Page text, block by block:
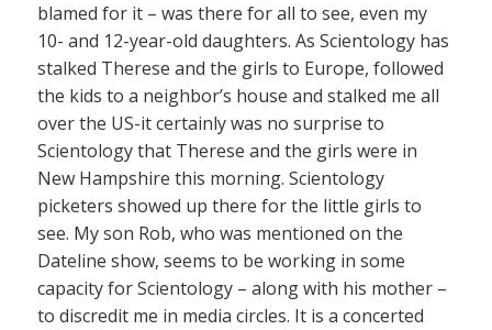
blamed for it – was there for all to see, even my
10- and 12-year-old daughters. As Scientology has
stalked Therese and the girls to Europe, followed
the kids to a neighbor’s house and stalked me all
over the US-it certainly was no surprise to
Scientology that Therese and the girls were in
New Hampshire this morning. Scientology
picketers showed up there for the little girls to
see. My son Rob, who was mentioned on the
Dateline show, seems to be working in some
capacity for Scientology – along with his mother –
to discredit me in media circles. It is a concerted